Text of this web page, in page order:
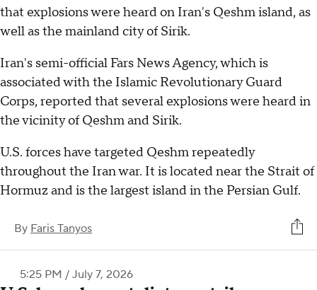
that explosions were heard on Iran's Qeshm island, as
well as the mainland city of Sirik.
Iran's semi-official Fars News Agency, which is
associated with the Islamic Revolutionary Guard
Corps, reported that several explosions were heard in
the vicinity of Qeshm and Sirik.
U.S. forces have targeted Qeshm repeatedly
throughout the Iran war. It is located near the Strait of
Hormuz and is the largest island in the Persian Gulf.
By Faris Tanyos
5:25 PM / July 7, 2026